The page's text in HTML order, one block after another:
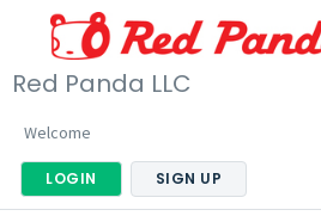
Red Panda LLC
Welcome
LOGIN SIGN UP